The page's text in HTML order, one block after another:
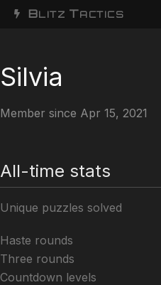
BLITZ TACTICS
Silvia
Member since Apr 15, 2021
All-time stats
Unique puzzles solved
Haste rounds
Three rounds
Countdown levels